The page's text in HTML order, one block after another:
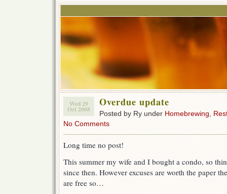
Wed 29
Oct 2008
Overdue update
Posted by Ry under Homebrewing
No Comments
Long time no post!
This summer my wife and I bought a condo, so
since then. However excuses are worth the paper
are free so…